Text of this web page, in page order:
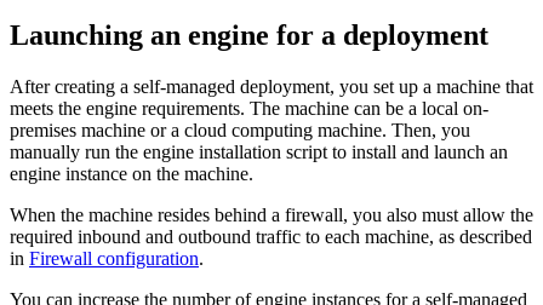
Launching an engine for a deployment
After creating a self-managed deployment, you set up a machine that
meets the engine requirements. The machine can be a local on-
premises machine or a cloud computing machine. Then, you
manually run the engine installation script to install and launch an
engine instance on the machine.
When the machine resides behind a firewall, you also must allow the
required inbound and outbound traffic to each machine, as described
in Firewall configuration.
You can increase the number of engine instances for a self-managed